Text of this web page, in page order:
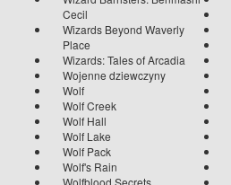
Cecil
Wizards Beyond Waverly
Place
Wizards: Tales of Arcadia
Wojenne dziewczyny
Wolf
Wolf Creek
Wolf Hall
Wolf Lake
Wolf Pack
Wolf's Rain
Wolfblood Secrets